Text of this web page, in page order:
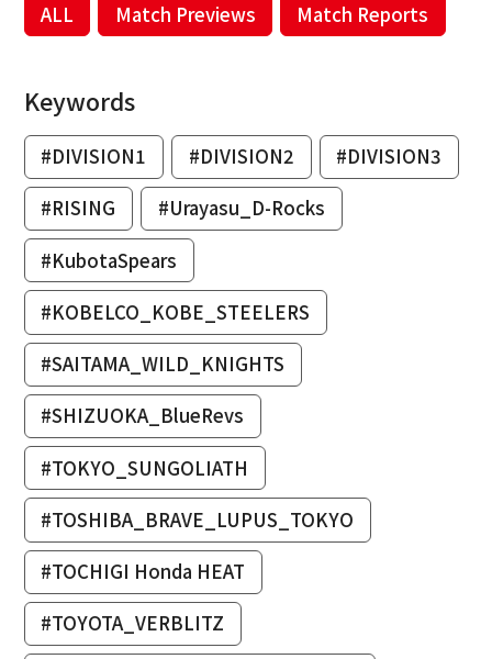
ALL Match Previews Match Reports
Keywords
#DIVISION1 #DIVISION2
#DIVISION3
#RISING
#Urayasu_D-Rocks
#KubotaSpears
#KOBELCO_KOBE_STEELERS
#SAITAMA_WILD_KNIGHTS
#SHIZUOKA_BlueRevs
#TOKYO_SUNGOLIATH
#TOSHIBA_BRAVE_LUPUS_TOKYO
#TOCHIGI Honda HEAT
#TOYOTA_VERBLITZ